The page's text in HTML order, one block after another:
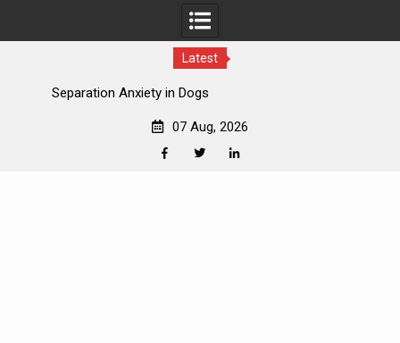
Latest
How to Introduce Dogs to New Pets
07 Aug, 2026